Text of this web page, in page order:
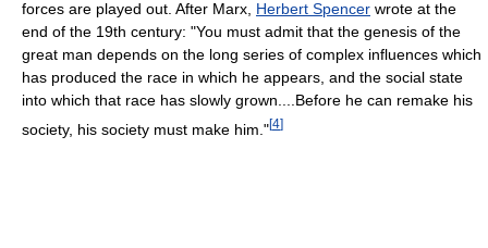
forces are played out. After Marx, Herbert Spencer wrote at the
end of the 19th century: "You must admit that the genesis of the
great man depends on the long series of complex influences which
has produced the race in which he appears, and the social state
into which that race has slowly grown....Before he can remake his
society, his society must make him."[4]